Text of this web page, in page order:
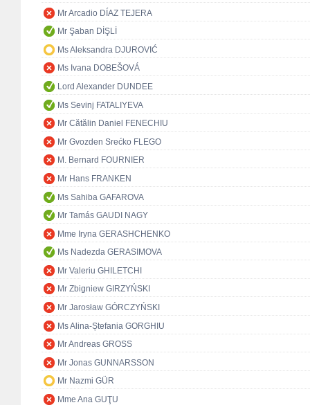
Mr Arcadio DÍAZ TEJERA
Mr Şaban DİŞLİ
Ms Aleksandra DJUROVIĆ
Ms Ivana DOBEŠOVÁ
Lord Alexander DUNDEE
Ms Sevinj FATALIYEVA
Mr Cătălin Daniel FENECHIU
Mr Gvozden Srećko FLEGO
M. Bernard FOURNIER
Mr Hans FRANKEN
Ms Sahiba GAFAROVA
Mr Tamás GAUDI NAGY
Mme Iryna GERASHCHENKO
Ms Nadezda GERASIMOVA
Mr Valeriu GHILETCHI
Mr Zbigniew GIRZYŃSKI
Mr Jarosław GÓRCZYŃSKI
Ms Alina-Ștefania GORGHIU
Mr Andreas GROSS
Mr Jonas GUNNARSSON
Mr Nazmi GÜR
Mme Ana GUŢU